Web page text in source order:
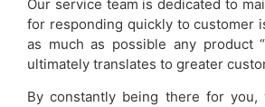
Our service team is dedicated to
for responding quickly to customer
as much as possible any product
ultimately translates to greater
By constantly being there for you,